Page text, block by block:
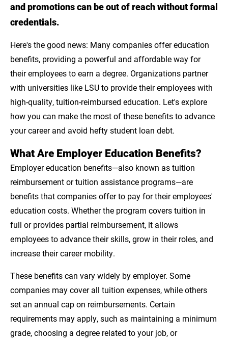
How to Make the Most of Your Education
Take Charge of Your Career with Employer-
Sponsored Education Benefits
Sources
and promotions can be out of reach without formal
credentials.
Here's the good news: Many companies offer education
benefits, providing a powerful and affordable way for
their employees to earn a degree. Organizations partner
with universities like LSU to provide their employees with
high-quality, tuition-reimbursed education. Let's explore
how you can make the most of these benefits to advance
your career and avoid hefty student loan debt.
What Are Employer Education Benefits?
Employer education benefits—also known as tuition
reimbursement or tuition assistance programs—are
benefits that companies offer to pay for their employees'
education costs. Whether the program covers tuition in
full or provides partial reimbursement, it allows
employees to advance their skills, grow in their roles, and
increase their career mobility.
These benefits can vary widely by employer. Some
companies may cover all tuition expenses, while others
set an annual cap on reimbursements. Certain
requirements may apply, such as maintaining a minimum
grade, choosing a degree related to your job, or